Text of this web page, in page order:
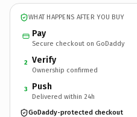
WHAT HAPPENS AFTER YOU BUY
Pay
Secure checkout on GoDaddy
2 Verify
Ownership confirmed
3 Push
Delivered within 24h
GoDaddy-protected checkout